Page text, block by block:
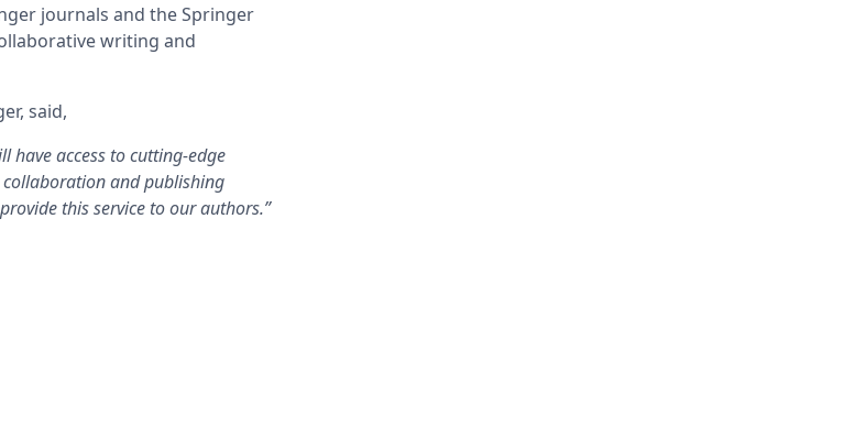
journals and the Springer
writing and
said,
have access to cutting-edge
and publishing
this service to our authors.”